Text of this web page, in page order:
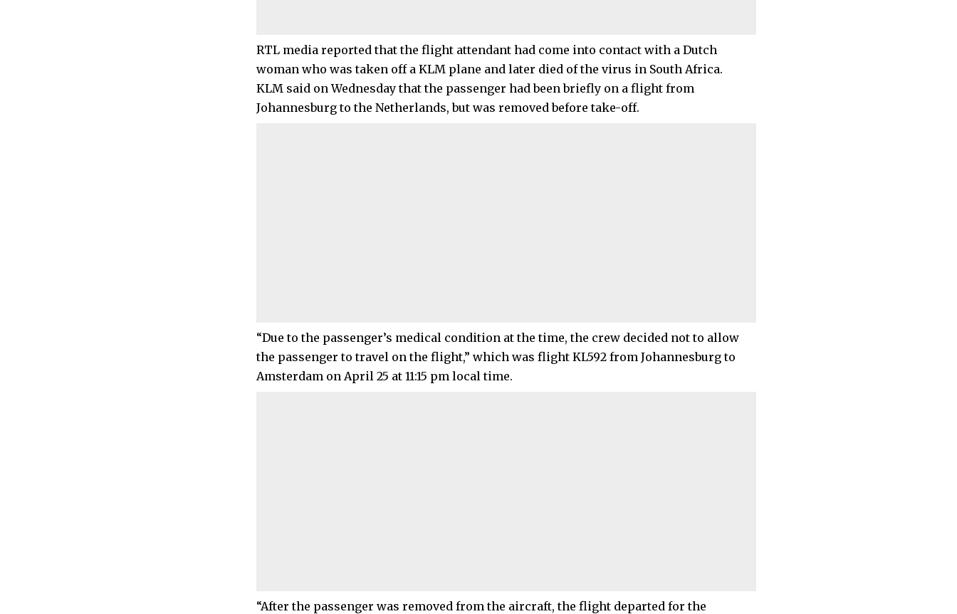
RTL media reported that the flight attendant had come into contact with a Dutch
woman who was taken off a KLM plane and later died of the virus in South Africa.
KLM said on Wednesday that the passenger had been briefly on a flight from
Johannesburg to the Netherlands, but was removed before take-off.
“Due to the passenger’s medical condition at the time, the crew decided not to allow
the passenger to travel on the flight,” which was flight KL592 from Johannesburg to
Amsterdam on April 25 at 11:15 pm local time.
“After the passenger was removed from the aircraft, the flight departed for the